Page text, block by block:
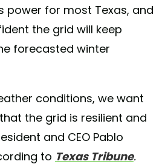
power for most Texas, and
the grid will keep
forecasted winter
conditions, we want
the grid is resilient and
and CEO Pablo
to Texas Tribune.